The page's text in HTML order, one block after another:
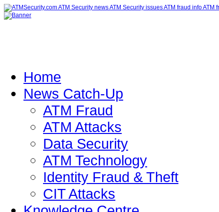
Home
News Catch-Up
ATM Fraud
ATM Attacks
Data Security
ATM Technology
Identity Fraud & Theft
CIT Attacks